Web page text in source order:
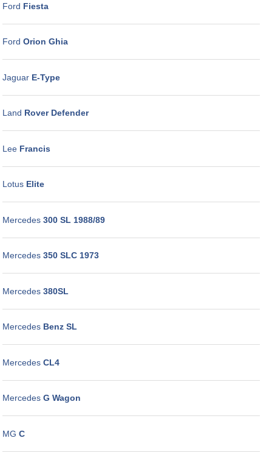
Ford Fiesta
Ford Orion Ghia
JaguarE-Type
Land Rover Defender
LeeFrancis
LotusElite
Mercedes300 SL 1988/89
Mercedes350 SLC 1973
Mercedes380SL
MercedesBenz SL
MercedesCL4
MercedesG Wagon
MG C